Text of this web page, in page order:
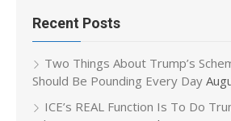
Recent Posts
Two Things About Trump’s
Should Be Pounding Every Day
ICE’s REAL Function Is To Do